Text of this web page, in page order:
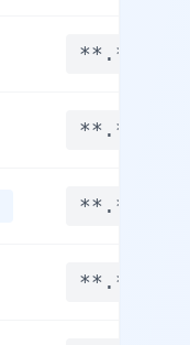
**.****
**.****
**.****
**.****